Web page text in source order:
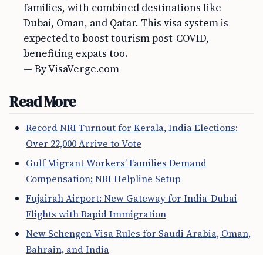
families, with combined destinations like
Dubai, Oman, and Qatar. This visa system is
expected to boost tourism post-COVID,
benefiting expats too.
— By VisaVerge.com
Read More
Record NRI Turnout for Kerala, India Elections:
Over 22,000 Arrive to Vote
Gulf Migrant Workers’ Families Demand
Compensation; NRI Helpline Setup
Fujairah Airport: New Gateway for India-Dubai
Flights with Rapid Immigration
New Schengen Visa Rules for Saudi Arabia, Oman,
Bahrain, and India